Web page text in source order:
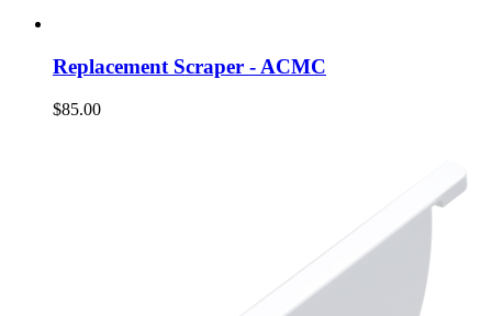
Replacement Scraper - ACMC
$85.00